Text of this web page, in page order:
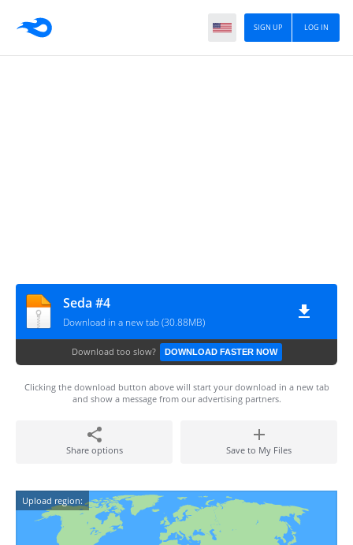
LOG IN
SIGN UP
Seda #4
Download in a new tab (30.88MB)
Download too slow? DOWNLOAD FASTER NOW
Clicking the download button above will start your download in a new tab
and show a message from our advertising partners.
Share options Save to My Files
Upload region: